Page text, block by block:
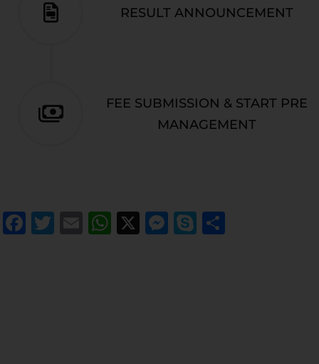
RESULT ANNOUNCEMENT
FEE SUBMISSION & START PRE
MANAGEMENT
Facebook
Twitter
EmailWhatsApp
X Messenger
Skype